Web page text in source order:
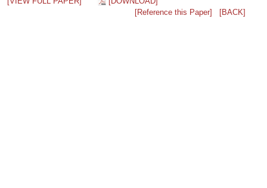
[Reference this Paper]
[BACK]